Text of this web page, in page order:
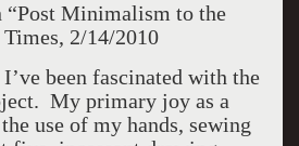
“Post Minimalism to the
2/14/2010
been fascinated with the
My primary joy as a
use of my hands, sewing